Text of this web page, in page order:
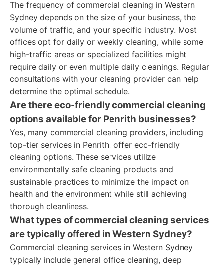
The frequency of commercial cleaning in Western
Sydney depends on the size of your business, the
volume of traffic, and your specific industry. Most
offices opt for daily or weekly cleaning, while some
high-traffic areas or specialized facilities might
require daily or even multiple daily cleanings. Regular
consultations with your cleaning provider can help
determine the optimal schedule.
Are there eco-friendly commercial cleaning
options available for Penrith businesses?
Yes, many commercial cleaning providers, including
top-tier services in Penrith, offer eco-friendly
cleaning options. These services utilize
environmentally safe cleaning products and
sustainable practices to minimize the impact on
health and the environment while still achieving
thorough cleanliness.
What types of commercial cleaning services
are typically offered in Western Sydney?
Commercial cleaning services in Western Sydney
typically include general office cleaning, deep